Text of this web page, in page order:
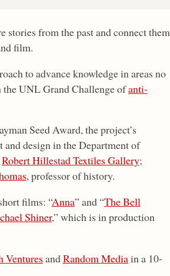
stories from the past and connect them
film.
to advance knowledge in areas no
UNL Grand Challenge ofanti-
Seed Award, the project’s
and design in the Department of
Robert Hillestad Textiles Gallery;
, professor of history.
films: “Anna” and “The Bell
Shiner,” which is in production
VenturesandRandom Mediain a 10-